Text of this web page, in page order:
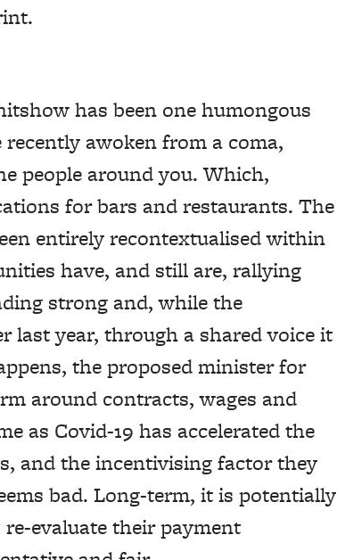
has been one humongous
recently awoken from a coma,
people around you. Which,
for bars and restaurants. The
entirely recontextualised within
have, and still are, rallying
strong and, while the
last year, through a shared voice it
the proposed minister for
around contracts, wages and
as Covid-19 has accelerated the
and the incentivising factor they
bad. Long-term, it is potentially
evaluate their payment